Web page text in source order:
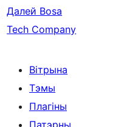
Далей Bosa
Tech Company
Вітрына
Тэмы
Плагіны
Патэрны